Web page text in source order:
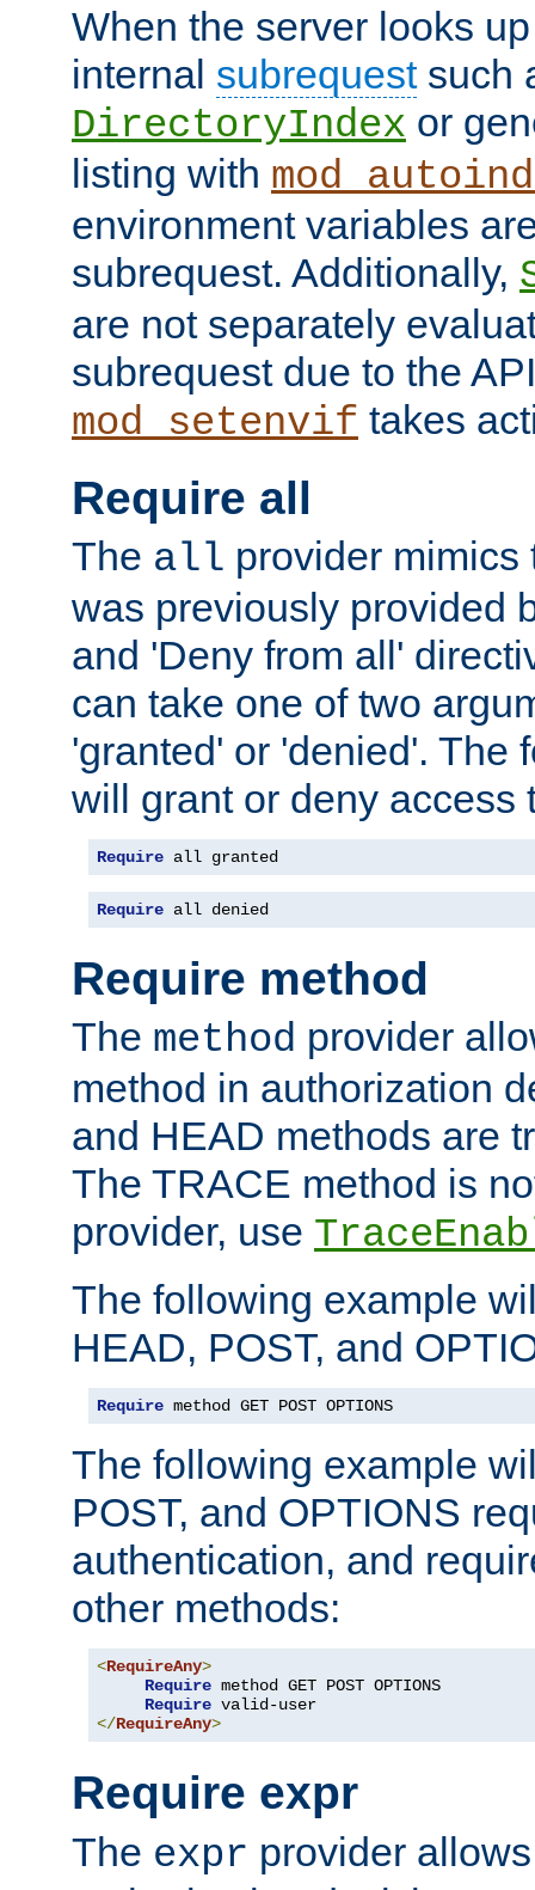
When the server looks
internal subrequestsuch
DirectoryIndex or
listing with
environment variables
subrequest. Additionally,
are not separately
subrequest due to the
mod_setenvif takes
Require all
The all provider mimics
was previously provided
and 'Deny from all'
can take one of two
'granted' or 'denied'. The
will grant or deny access
Require all granted
Require all denied
Require method
The method provider
method in authorization
and HEAD methods are
The TRACE method is
provider, use
The following example
HEAD, POST, and
Require method GET POST OPTIONS
The following example
POST, and OPTIONS
authentication, and
other methods:
<RequireAny>
Require method GET POST OPTIONS
Require
</RequireAny>
Require expr
The expr provider